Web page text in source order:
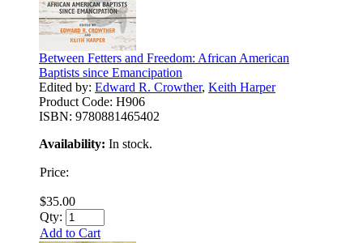
Between Fetters and Freedom: African American
Baptists since Emancipation
Edited by: Edward R. Crowther, Keith Harper
Product Code: H906
ISBN: 9780881465402
Availability: In stock.
Price:
$35.00
Qty:
Add to Cart